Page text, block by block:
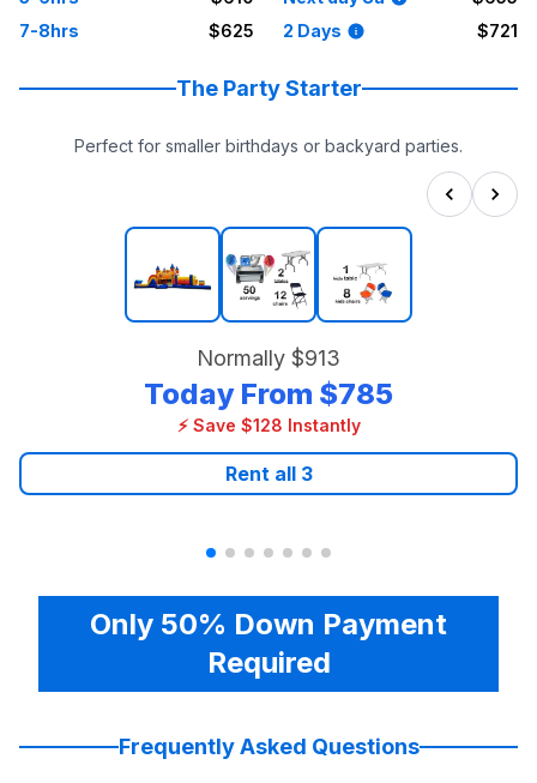
7-8hrs
$625
2 Days
$721
The Party Starter
Perfect for smaller birthdays or backyard parties.
Normally $913
Today From $785
⚡ Save $128 Instantly
Rent all 3
Only 50% Down Payment
Required
Frequently Asked Questions